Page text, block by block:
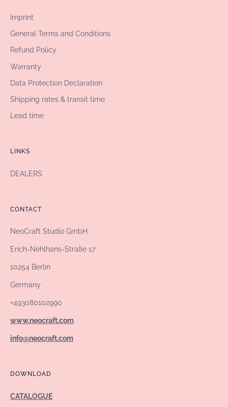
Imprint
General Terms and Conditions
Refund Policy
Warranty
Data Protection Declaration
Shipping rates & transit time
Lead time
LINKS
DEALERS
CONTACT
NeoCraft Studio GmbH
Erich-Nehlhans-Straße 17
10254 Berlin
Germany
+493080102990
www.neocraft.com
info@neocraft.com
DOWNLOAD
CATALOGUE